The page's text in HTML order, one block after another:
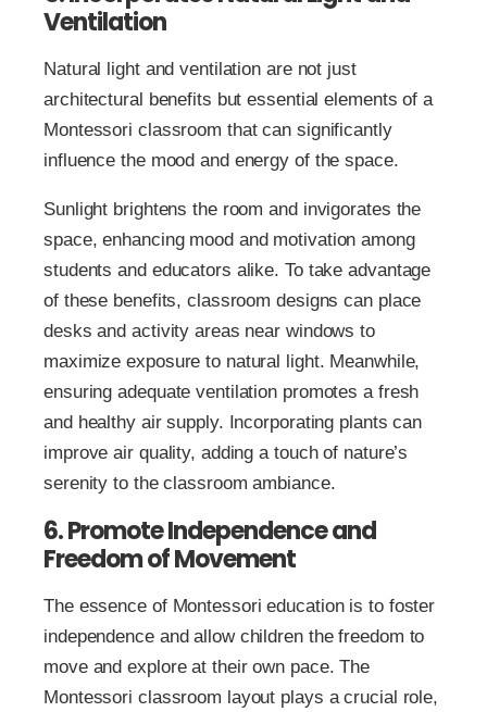
Ventilation
Natural light and ventilation are not just
architectural benefits but essential elements of a
Montessori classroom that can significantly
influence the mood and energy of the space.
Sunlight brightens the room and invigorates the
space, enhancing mood and motivation among
students and educators alike. To take advantage
of these benefits, classroom designs can place
desks and activity areas near windows to
maximize exposure to natural light. Meanwhile,
ensuring adequate ventilation promotes a fresh
and healthy air supply. Incorporating plants can
improve air quality, adding a touch of nature’s
serenity to the classroom ambiance.
6. Promote Independence and
Freedom of Movement
The essence of Montessori education is to foster
independence and allow children the freedom to
move and explore at their own pace. The
Montessori classroom layout plays a crucial role,